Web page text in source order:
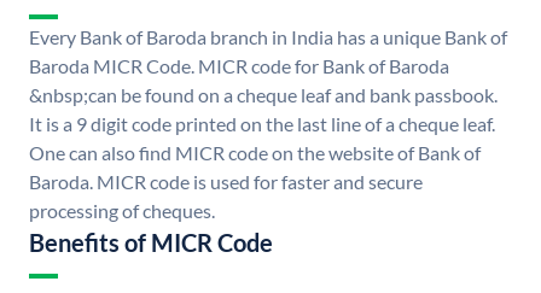
Every Bank of Baroda branch in India has a unique Bank of
Baroda MICR Code. MICR code for Bank of Baroda
&nbsp;can be found on a cheque leaf and bank passbook.
It is a 9 digit code printed on the last line of a cheque leaf.
One can also find MICR code on the website of Bank of
Baroda. MICR code is used for faster and secure
processing of cheques.
Benefits of MICR Code